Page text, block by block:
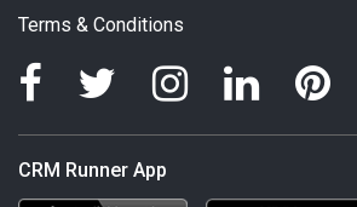
Terms & Conditions
CRM Runner App